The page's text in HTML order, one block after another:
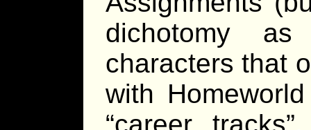
dichotomy
characters that
with